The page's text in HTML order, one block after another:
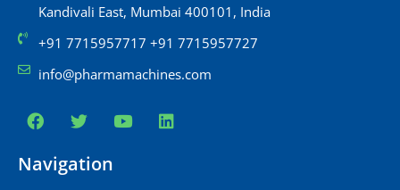
Kandivali East, Mumbai 400101, India
+91 7715957717 +91 7715957727
info@pharmamachines.com
Navigation